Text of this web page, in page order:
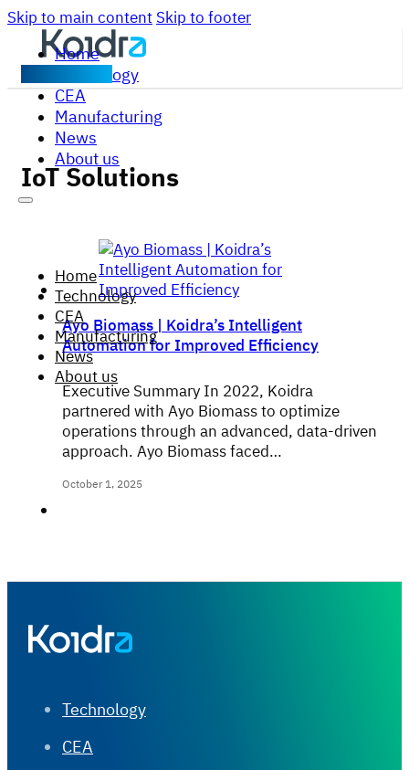
Skip to main content Skip to footer
Home
Technology
CEA
Manufacturing
News
About us
Home
Technology
CEA
Manufacturing
News
About us
IoT Solutions
Ayo Biomass | Koidra’s Intelligent
Automation for Improved Efficiency
Executive Summary In 2022, Koidra
partnered with Ayo Biomass to optimize
operations through an advanced, data-driven
approach. Ayo Biomass faced…
October 1, 2025
Technology
CEA